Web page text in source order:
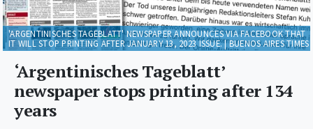
‘Argentinisches Tageblatt’
newspaper stops printing after 134
years
'ARGENTINISCHES TAGEBLATT' NEWSPAPER ANNOUNCES VIA FACEBOOK THAT
IT WILL STOP PRINTING AFTER JANUARY 13, 2023 ISSUE. | BUENOS AIRES TIMES